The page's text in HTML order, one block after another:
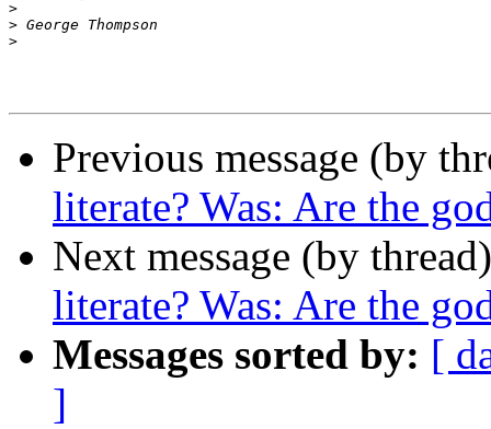
>
>
>
Previous message (by
literate? Was: Are the
Next message (by
literate? Was: Are the
Messages sorted by: [
]